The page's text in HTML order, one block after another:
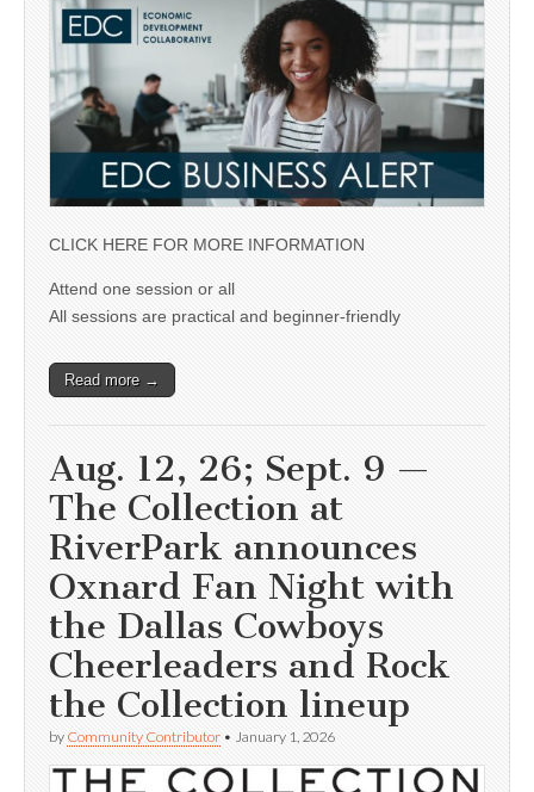
CLICK HERE FOR MORE INFORMATION
Attend one session or all
All sessions are practical and beginner-friendly
Read more →
Aug. 12, 26; Sept. 9 —
The Collection at
RiverPark announces
Oxnard Fan Night with
the Dallas Cowboys
Cheerleaders and Rock
the Collection lineup
by Community Contributor • January 1, 2026